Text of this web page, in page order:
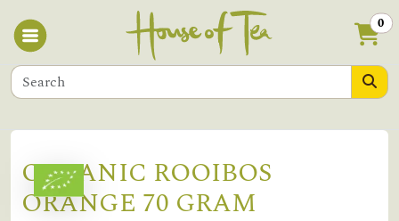
0
ORGANIC ROOIBOS
ORANGE 70 GRAM